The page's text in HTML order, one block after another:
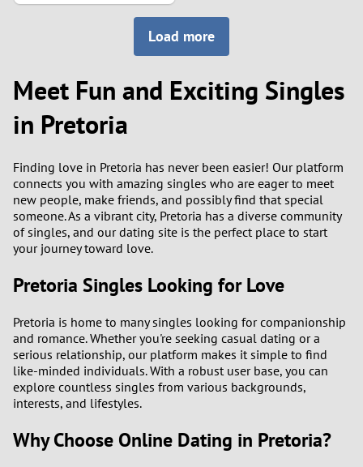
Load more
Meet Fun and Exciting Singles
in Pretoria
Finding love in Pretoria has never been easier! Our platform
connects you with amazing singles who are eager to meet
new people, make friends, and possibly find that special
someone. As a vibrant city, Pretoria has a diverse community
of singles, and our dating site is the perfect place to start
your journey toward love.
Pretoria Singles Looking for Love
Pretoria is home to many singles looking for companionship
and romance. Whether you're seeking casual dating or a
serious relationship, our platform makes it simple to find
like-minded individuals. With a robust user base, you can
explore countless singles from various backgrounds,
interests, and lifestyles.
Why Choose Online Dating in Pretoria?